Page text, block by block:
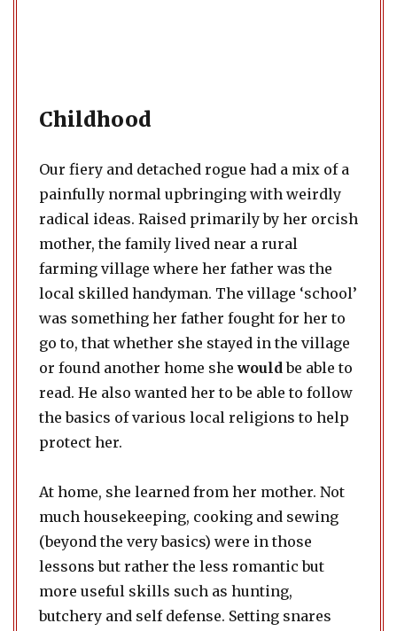
Childhood
Our fiery and detached rogue had a mix of a
painfully normal upbringing with weirdly
radical ideas. Raised primarily by her orcish
mother, the family lived near a rural
farming village where her father was the
local skilled handyman. The village ‘school’
was something her father fought for her to
go to, that whether she stayed in the village
or found another home she wouldbe able to
read. He also wanted her to be able to follow
the basics of various local religions to help
protect her.
At home, she learned from her mother. Not
much housekeeping, cooking and sewing
(beyond the very basics) were in those
lessons but rather the less romantic but
more useful skills such as hunting,
butchery and self defense. Setting snares